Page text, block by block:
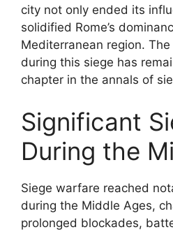
city not only ended its
solidified Rome’s
Mediterranean region.
during this siege has
chapter in the annals of
Significant
During the
Siege warfare reached
during the Middle Ages,
prolonged blockades,